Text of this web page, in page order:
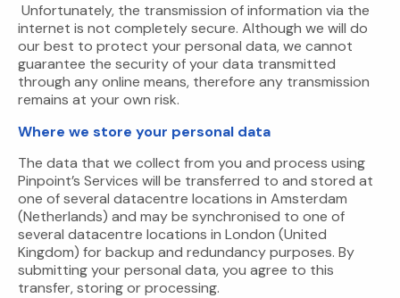
Unfortunately, the transmission of information via the
internet is not completely secure. Although we will do
our best to protect your personal data, we cannot
guarantee the security of your data transmitted
through any online means, therefore any transmission
remains at your own risk.
Where we store your personal data
The data that we collect from you and process using
Pinpoint’s Services will be transferred to and stored at
one of several datacentre locations in Amsterdam
(Netherlands) and may be synchronised to one of
several datacentre locations in London (United
Kingdom) for backup and redundancy purposes. By
submitting your personal data, you agree to this
transfer, storing or processing.